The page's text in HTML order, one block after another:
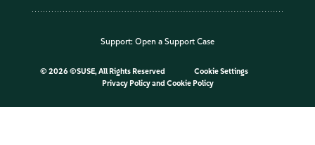
Support: Open a Support Case
© 2026 ©SUSE, All Rights Reserved
Cookie Settings
Privacy Policyand Cookie Policy